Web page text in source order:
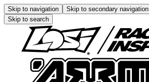
Skip to navigation Skip to secondary navigation
Skip to search